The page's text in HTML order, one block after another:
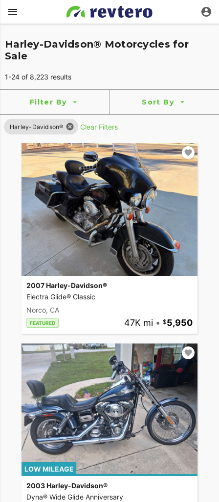
Harley-Davidson® Motorcycles for
Sale
1-24 of 8,223 results
Filter By Sort By
Harley-Davidson® Clear Filters
2007 Harley-Davidson®
Electra Glide® Classic
Norco, CA
FEATURED 47K mi • 5,950
LOW MILEAGE
2003 Harley-Davidson®
Dyna® Wide Glide Anniversary